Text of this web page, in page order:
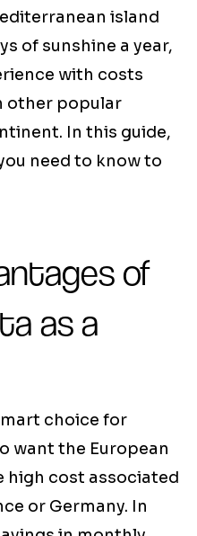
island
of sunshine a year,
with costs
other popular
In this guide,
need to know to
of
as a
choice for
want the European
high cost associated
or Germany. In